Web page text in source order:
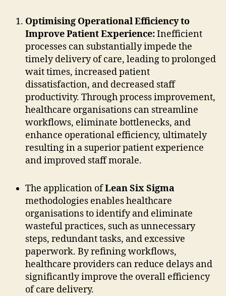
Optimising Operational Efficiency to
Improve Patient Experience:Inefficient
processes can substantially impede the
timely delivery of care, leading to prolonged
wait times, increased patient
dissatisfaction, and decreased staff
productivity. Through process improvement,
healthcare organisations can streamline
workflows, eliminate bottlenecks, and
enhance operational efficiency, ultimately
resulting in a superior patient experience
and improved staff morale.
The application ofLean Six Sigma
methodologies enables healthcare
organisations to identify and eliminate
wasteful practices, such as unnecessary
steps, redundant tasks, and excessive
paperwork. By refining workflows,
healthcare providers can reduce delays and
significantly improve the overall efficiency
of care delivery.